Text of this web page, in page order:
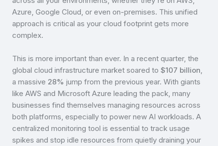
Azure, Google Cloud, or even on-premises. This unified
approach is critical as your cloud footprint gets more
complex.
This is more important than ever. In a recent quarter, the
global cloud infrastructure market soared to $107 billion,
a massive 28% jump from the previous year. With giants
like AWS and Microsoft Azure leading the pack, many
businesses find themselves managing resources across
both platforms, especially to power new AI workloads. A
centralized monitoring tool is essential to track usage
spikes and stop idle resources from quietly draining your